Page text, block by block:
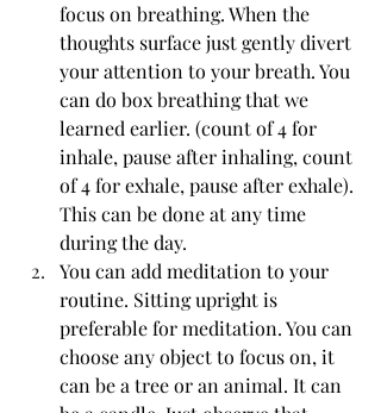
focus on breathing. When the
thoughts surface just gently divert
your attention to your breath. You
can do box breathing that we
learned earlier. (count of 4 for
inhale, pause after inhaling, count
of 4 for exhale, pause after exhale).
This can be done at any time
during the day.
You can add meditation to your
routine. Sitting upright is
preferable for meditation. You can
choose any object to focus on, it
can be a tree or an animal. It can